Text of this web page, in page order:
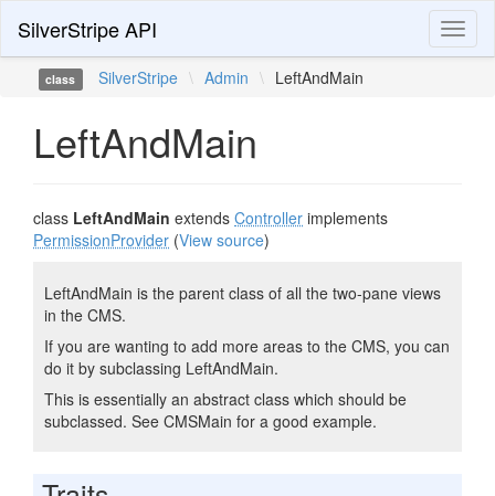
SilverStripe API
class SilverStripe \ Admin \ LeftAndMain
LeftAndMain
class LeftAndMain extends Controller implements
PermissionProvider (View source)
LeftAndMain is the parent class of all the two-pane views
in the CMS.
If you are wanting to add more areas to the CMS, you can
do it by subclassing LeftAndMain.
This is essentially an abstract class which should be
subclassed. See CMSMain for a good example.